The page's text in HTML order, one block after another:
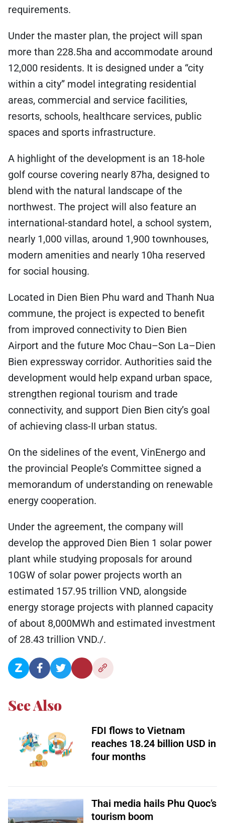
requirements.
Under the master plan, the project will span
more than 228.5ha and accommodate around
12,000 residents. It is designed under a “city
within a city” model integrating residential
areas, commercial and service facilities,
resorts, schools, healthcare services, public
spaces and sports infrastructure.
A highlight of the development is an 18-hole
golf course covering nearly 87ha, designed to
blend with the natural landscape of the
northwest. The project will also feature an
international-standard hotel, a school system,
nearly 1,000 villas, around 1,900 townhouses,
modern amenities and nearly 10ha reserved
for social housing.
Located in Dien Bien Phu ward and Thanh Nua
commune, the project is expected to benefit
from improved connectivity to Dien Bien
Airport and the future Moc Chau–Son La–Dien
Bien expressway corridor. Authorities said the
development would help expand urban space,
strengthen regional tourism and trade
connectivity, and support Dien Bien city’s goal
of achieving class-II urban status.
On the sidelines of the event, VinEnergo and
the provincial People’s Committee signed a
memorandum of understanding on renewable
energy cooperation.
Under the agreement, the company will
develop the approved Dien Bien 1 solar power
plant while studying proposals for around
10GW of solar power projects worth an
estimated 157.95 trillion VND, alongside
energy storage projects with planned capacity
of about 8,000MWh and estimated investment
of 28.43 trillion VND./.
See Also
FDI flows to Vietnam
reaches 18.24 billion USD in
four months
Thai media hails Phu Quoc’s
tourism boom